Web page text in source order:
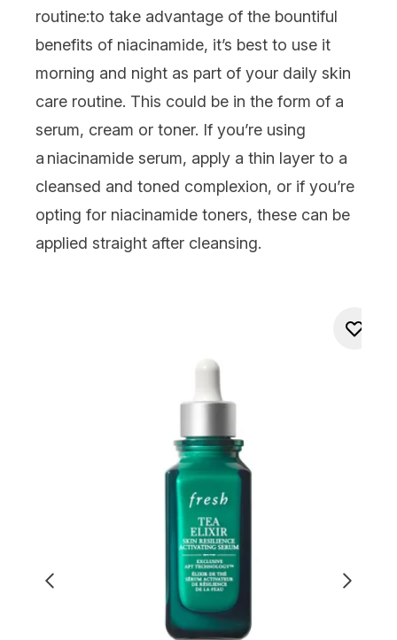
routine:to take advantage of the bountiful
benefits of niacinamide, it’s best to use it
morning and night as part of your daily skin
care routine. This could be in the form of a
serum, cream or toner. If you’re using
a niacinamide serum, apply a thin layer to a
cleansed and toned complexion, or if you’re
opting for niacinamide toners, these can be
applied straight after cleansing.